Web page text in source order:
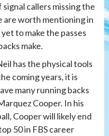
signal callers missing the
are worth mentioning in
to make the passes
make.
has the physical tools
coming years, it is
many running backs
Cooper. In his
Cooper will likely end
50 in FBS career